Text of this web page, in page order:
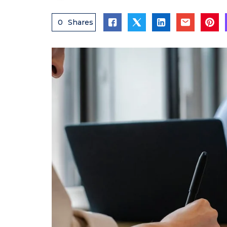
0 Shares